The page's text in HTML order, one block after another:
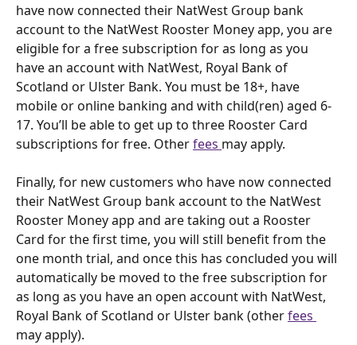
have now connected their NatWest Group bank
account to the NatWest Rooster Money app, you are
eligible for a free subscription for as long as you
have an account with NatWest, Royal Bank of
Scotland or Ulster Bank. You must be 18+, have
mobile or online banking and with child(ren) aged 6-
17. You’ll be able to get up to three Rooster Card
subscriptions for free. Other fees may apply.
Finally, for new customers who have now connected
their NatWest Group bank account to the NatWest
Rooster Money app and are taking out a Rooster
Card for the first time, you will still benefit from the
one month trial, and once this has concluded you will
automatically be moved to the free subscription for
as long as you have an open account with NatWest,
Royal Bank of Scotland or Ulster bank (other fees
may apply).